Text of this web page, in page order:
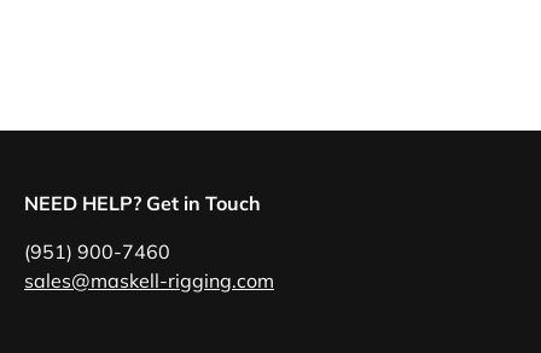
NEED HELP? Get in Touch
(951) 900-7460
sales@maskell-rigging.com